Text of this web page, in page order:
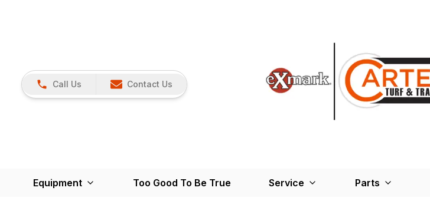
Call Us Contact Us
Equipment Too Good To Be True Service Parts